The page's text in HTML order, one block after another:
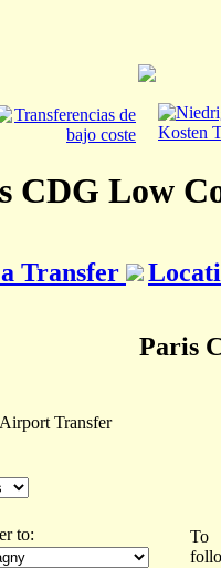
CDG Low
Transfer
Paris
Transfer
to:
To